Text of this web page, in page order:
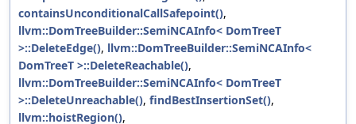
containsUnconditionalCallSafepoint(),
llvm::DomTreeBuilder::SemiNCAInfo< DomTreeT
>::DeleteEdge(), llvm::DomTreeBuilder::SemiNCAInfo<
DomTreeT >::DeleteReachable(),
llvm::DomTreeBuilder::SemiNCAInfo< DomTreeT
>::DeleteUnreachable(), findBestInsertionSet(),
llvm::hoistRegion(),